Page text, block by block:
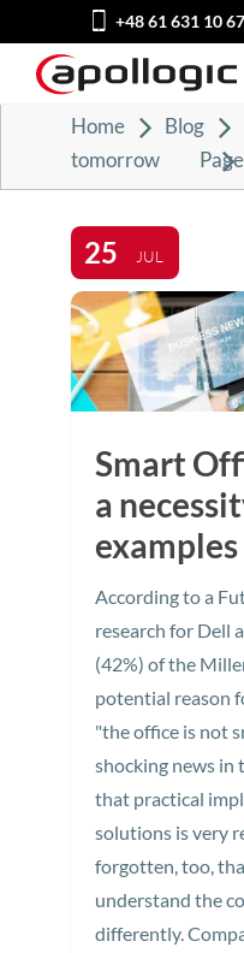
+48 61 631 10 67
Home Blog
tomorrow
25 JUL
Smart
a
examples
According to a
research for Dell
(42%) of the
potential reason
"the office is not
shocking news in
that practical
solutions is very
forgotten, too,
understand the
differently.